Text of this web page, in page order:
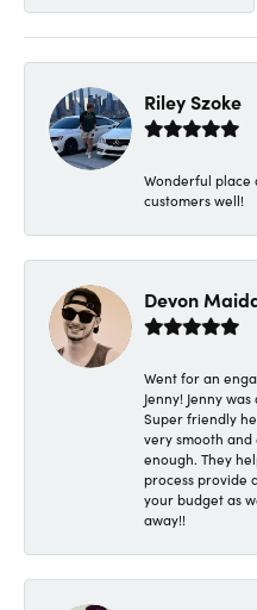
Riley Szoke
Wonderful place
customers well!
Devon
Went for an
Jenny! Jenny
Super friendly
very smooth and
enough. They
process provide
your budget as
away!!